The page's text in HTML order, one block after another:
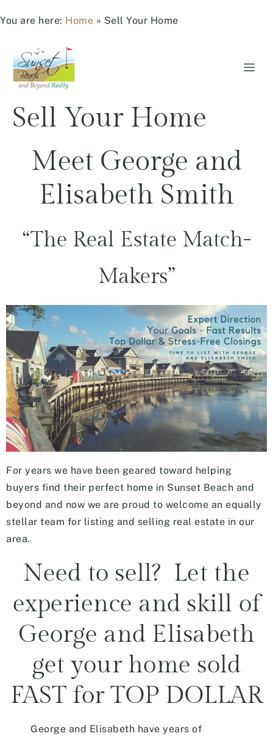
You are here: Home » Sell Your Home
Sell Your Home
Meet George and
Elisabeth Smith
“The Real Estate Match-
Makers”
For years we have been geared toward helping
buyers find their perfect home in Sunset Beach and
beyond and now we are proud to welcome an equally
stellar team for listing and selling real estate in our
area.
Need to sell? Let the
experience and skill of
George and Elisabeth
get your home sold
FAST for TOP DOLLAR
George and Elisabeth have years of